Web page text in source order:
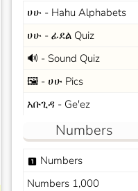
ሀሁ - Hahu Alphabets
ሀሁ - ፊደል Quiz
🔊 - Sound Quiz
🖼️ - ሀሁ Pics
አቡጊዳ - Ge'ez
Numbers
looks_one Numbers
Numbers 1,000